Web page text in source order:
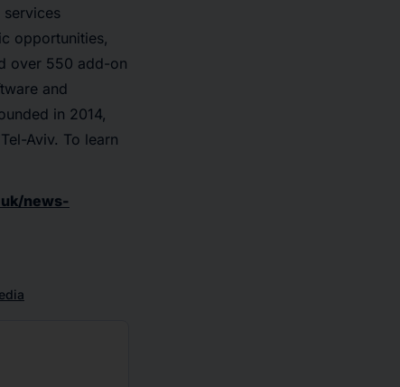
opportunities,
over 550 add-on
and
in 2014,
Aviv. To learn
news-